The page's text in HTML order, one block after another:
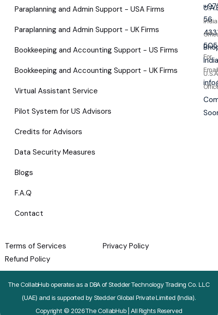
Paraplanning and Admin Support - USA Firms
Paraplanning and Admin Support - UK Firms
Bookkeeping and Accounting Support - US Firms
Bookkeeping and Accounting Support - UK Firms
Virtual Assistant Service
Pilot System for US Advisors
Credits for Advisors
Data Security Measures
Blogs
F.A.Q
Contact
56
505
For
Email
India
India
U.S.A
Terms of Services
Privacy Policy
Refund Policy
The CollabHub operates as a DBA of Stedder Technology Trading Co. LLC
(UAE) and is supported by Stedder Global Private Limited (India).
Copyright © 2026 The CollabHub | All Rights Reserved